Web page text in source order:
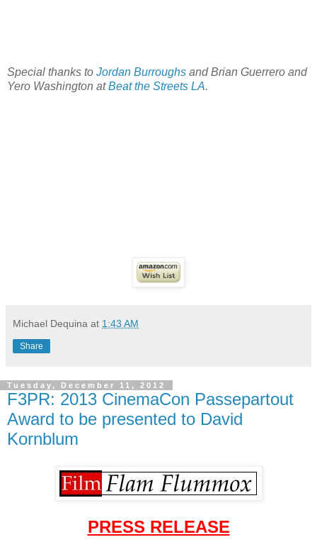
Special thanks to Jordan Burroughs and Brian Guerrero and
Yero Washington atBeat the Streets LA.
Michael Dequina at 1:43 AM
Share
Tuesday, December 11, 2012
F3PR: 2013 CinemaCon Passepartout
Award to be presented to David
Kornblum
PRESS RELEASE